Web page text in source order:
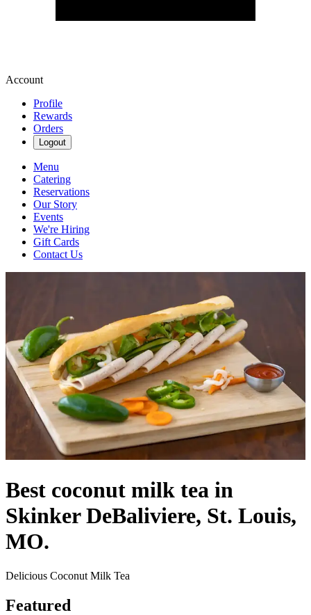
Account
Profile
Rewards
Orders
Logout
Menu
Catering
Reservations
Our Story
Events
We're Hiring
Gift Cards
Contact Us
Best coconut milk tea in
Skinker DeBaliviere, St. Louis,
MO.
Delicious Coconut Milk Tea
Featured